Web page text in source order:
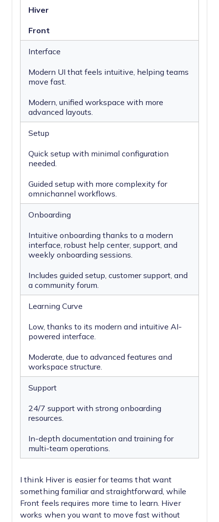
Hiver
Front
Interface
Modern UI that feels intuitive, helping teams
move fast.
Modern, unified workspace with more
advanced layouts.
Setup
Quick setup with minimal configuration
needed.
Guided setup with more complexity for
omnichannel workflows.
Onboarding
Intuitive onboarding thanks to a modern
interface, robust help center, support, and
weekly onboarding sessions.
Includes guided setup, customer support, and
a community forum.
Learning Curve
Low, thanks to its modern and intuitive AI-
powered interface.
Moderate, due to advanced features and
workspace structure.
Support
24/7 support with strong onboarding
resources.
In-depth documentation and training for
multi-team operations.
I think Hiver is easier for teams that want
something familiar and straightforward, while
Front feels requires more time to learn. Hiver
works when you want to move fast without